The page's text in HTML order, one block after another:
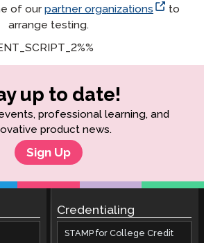
of our partner organizations
to
arrange testing.
up to date!
professional learning, and
product news.
Sign Up
Credentialing
STAMP for College Credit